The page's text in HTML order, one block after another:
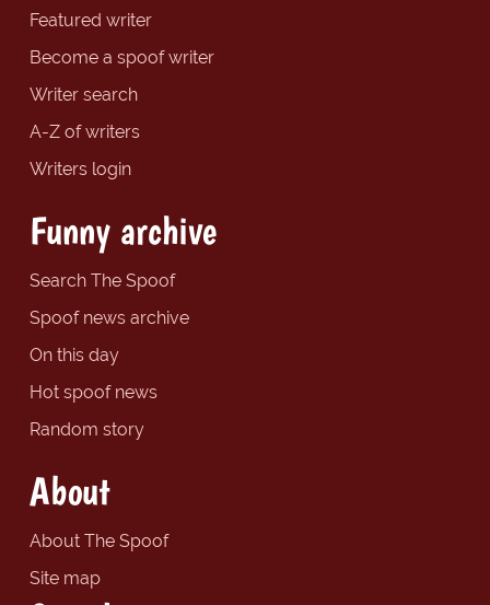
Featured writer
Become a spoof writer
Writer search
A-Z of writers
Writers login
Funny archive
Search The Spoof
Spoof news archive
On this day
Hot spoof news
Random story
About
About The Spoof
Site map